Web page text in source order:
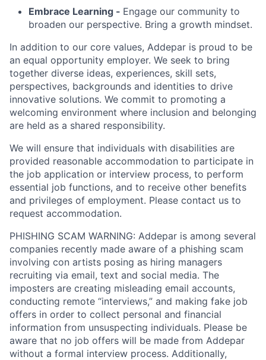
Embrace Learning - Engage our community to
broaden our perspective. Bring a growth mindset.
In addition to our core values, Addepar is proud to be
an equal opportunity employer. We seek to bring
together diverse ideas, experiences, skill sets,
perspectives, backgrounds and identities to drive
innovative solutions. We commit to promoting a
welcoming environment where inclusion and belonging
are held as a shared responsibility.
We will ensure that individuals with disabilities are
provided reasonable accommodation to participate in
the job application or interview process, to perform
essential job functions, and to receive other benefits
and privileges of employment. Please contact us to
request accommodation.
PHISHING SCAM WARNING: Addepar is among several
companies recently made aware of a phishing scam
involving con artists posing as hiring managers
recruiting via email, text and social media. The
imposters are creating misleading email accounts,
conducting remote “interviews,” and making fake job
offers in order to collect personal and financial
information from unsuspecting individuals. Please be
aware that no job offers will be made from Addepar
without a formal interview process. Additionally,